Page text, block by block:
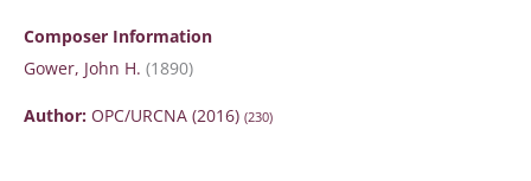
Composer Information
Gower, John H. (1890)
Author: OPC/URCNA (2016) (230)